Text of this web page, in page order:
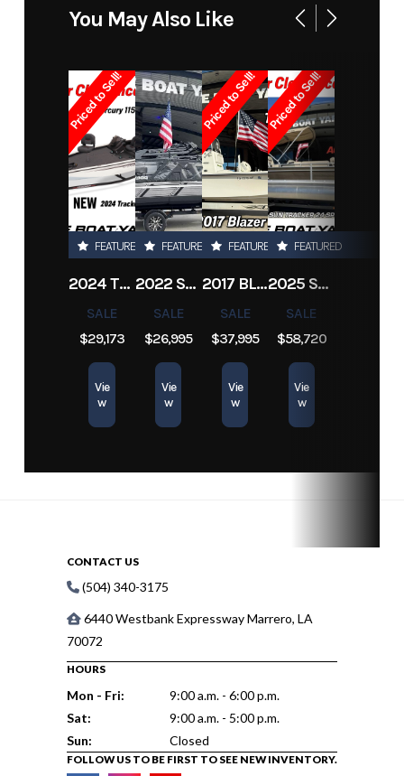
Stock
3435
Subcategory Other Condition Pre-Owned
Location Marrero Hin KENA39MTG708
You May Also Like
Priced to Sell!
FEATURED
2024 TRACKER PRO TEAM 190 TX
SALE
$29,173
Vie
w
FEATURED
2022 SEA-DOO SWITCH CRUISE 18
SALE
$26,995
Vie
w
Priced to Sell!
FEATURED
2017 BLAZER BAY 2200
SALE
$37,995
Vie
w
Priced to Sell!
FEATURED
2025 SUN TRACKER SPORTFISH 24 XP3
SALE
$58,720
Vie
w
CONTACT US
(504) 340-3175
6440 Westbank Expressway Marrero, LA
70072
HOURS
Mon - Fri:
9:00 a.m. - 6:00 p.m.
Sat:
9:00 a.m. - 5:00 p.m.
Sun:
Closed
FOLLOW US TO BE FIRST TO SEE NEW INVENTORY.